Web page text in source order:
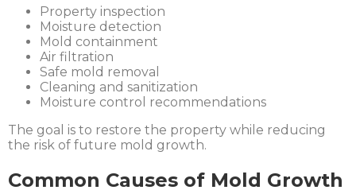
Property inspection
Moisture detection
Mold containment
Air filtration
Safe mold removal
Cleaning and sanitization
Moisture control recommendations
The goal is to restore the property while reducing
the risk of future mold growth.
Common Causes of Mold Growth